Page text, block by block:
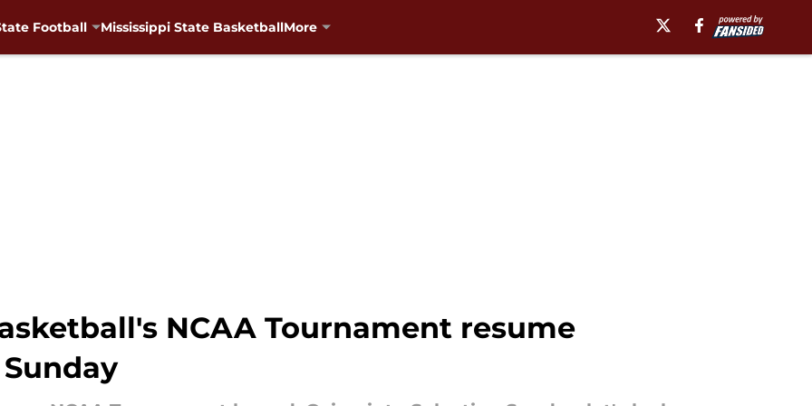
Football Mississippi State BasketballMore
NCAA Tournament resume